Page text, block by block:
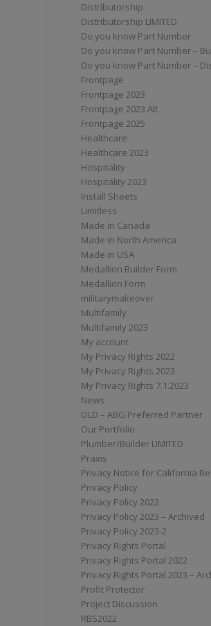
Distributorship
Distributorship LIMITED
Do you know Part Number
Do you know Part Number –
Do you know Part Number –
Frontpage
Frontpage 2023
Frontpage 2023 Alt
Frontpage 2025
Healthcare
Healthcare 2023
Hospitality
Hospitality 2023
Install Sheets
Limitless
Made in Canada
Made in North America
Made in USA
Medallion Builder Form
Medallion Form
militarymakeover
Multifamily
Multifamily 2023
My account
My Privacy Rights 2022
My Privacy Rights 2023
My Privacy Rights 7.1.2023
News
OLD – ABG Preferred Partner
Our Portfolio
Plumber/Builder LIMITED
Praxis
Privacy Notice for California
Privacy Policy
Privacy Policy 2022
Privacy Policy 2023 – Archived
Privacy Policy 2023-2
Privacy Rights Portal
Privacy Rights Portal 2022
Privacy Rights Portal 2023 –
Profit Protector
Project Discussion
RBS2022